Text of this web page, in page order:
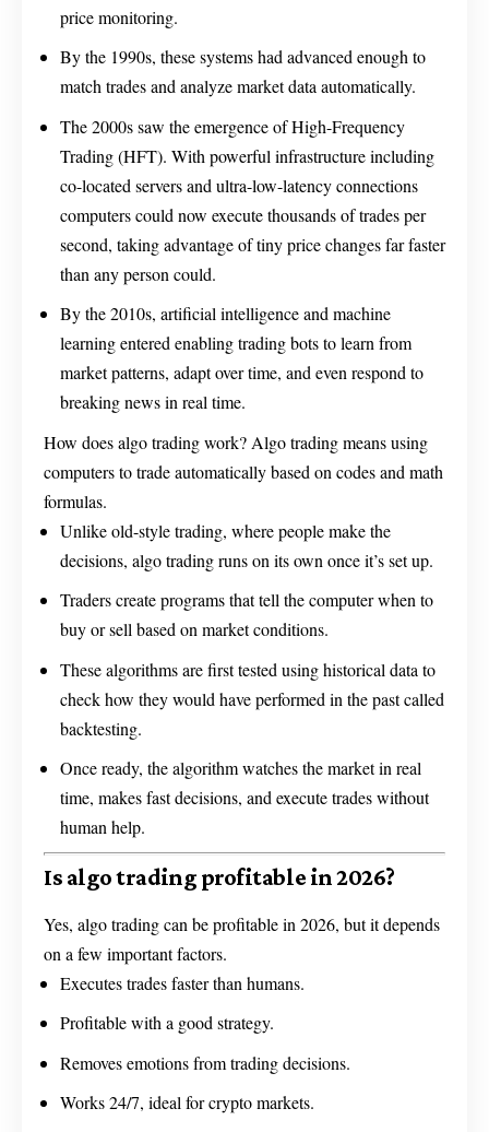
price monitoring.
By the 1990s, these systems had advanced enough to
match trades and analyze market data automatically.
The 2000s saw the emergence of High-Frequency
Trading (HFT). With powerful infrastructure including
co-located servers and ultra-low-latency connections
computers could now execute thousands of trades per
second, taking advantage of tiny price changes far faster
than any person could.
By the 2010s, artificial intelligence and machine
learning entered enabling trading bots to learn from
market patterns, adapt over time, and even respond to
breaking news in real time.
How does algo trading work? Algo trading means using
computers to trade automatically based on codes and math
formulas.
Unlike old-style trading, where people make the
decisions, algo trading runs on its own once it’s set up.
Traders create programs that tell the computer when to
buy or sell based on market conditions.
These algorithms are first tested using historical data to
check how they would have performed in the past called
backtesting.
Once ready, the algorithm watches the market in real
time, makes fast decisions, and execute trades without
human help.
Is algo trading profitable in 2026?
Yes, algo trading can be profitable in 2026, but it depends
on a few important factors.
Executes trades faster than humans.
Profitable with a good strategy.
Removes emotions from trading decisions.
Works 24/7, ideal for crypto markets.